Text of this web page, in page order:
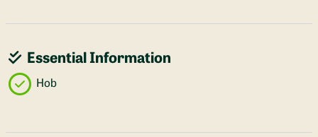
Essential Information
Hob